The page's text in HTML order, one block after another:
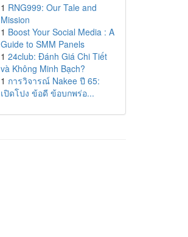
1 RNG999: Our Tale and
Mission
1 Boost Your Social Media : A
Guide to SMM Panels
1 24club: Đánh Giá Chi Tiết
và Không Minh Bạch?
1 การวิจารณ์ Nakee ปี 65:
เปิดโปง ข้อดี ข้อบกพร่อ...